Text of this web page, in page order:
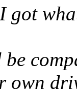
got
own